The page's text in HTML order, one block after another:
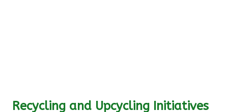
Recycling and Upcycling Initiatives